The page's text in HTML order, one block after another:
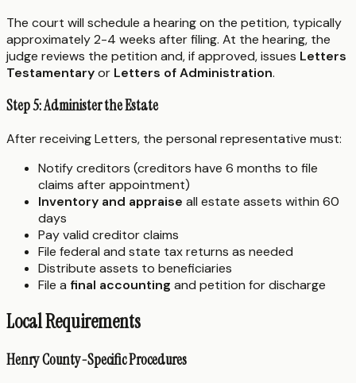
The court will schedule a hearing on the petition, typically
approximately 2-4 weeks after filing. At the hearing, the
judge reviews the petition and, if approved, issues Letters
Testamentaryor Letters of Administration.
Step 5: Administer the Estate
After receiving Letters, the personal representative must:
Notify creditors (creditors have 6 months to file
claims after appointment)
Inventory and appraise all estate assets within 60
days
Pay valid creditor claims
File federal and state tax returns as needed
Distribute assets to beneficiaries
File a final accounting and petition for discharge
Local Requirements
Henry County-Specific Procedures